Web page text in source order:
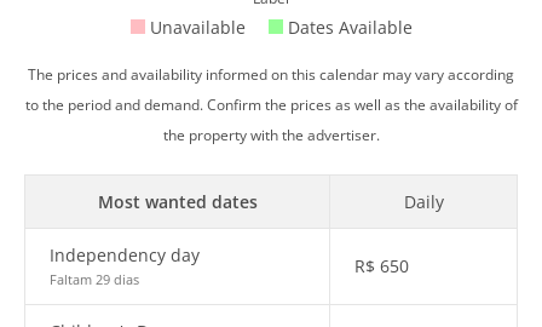
Unavailable Dates Available
The prices and availability informed on this calendar may vary according
to the period and demand. Confirm the prices as well as the availability of
the property with the advertiser.
Most wanted dates Daily
Independency day
Faltam 29 dias
R$ 650